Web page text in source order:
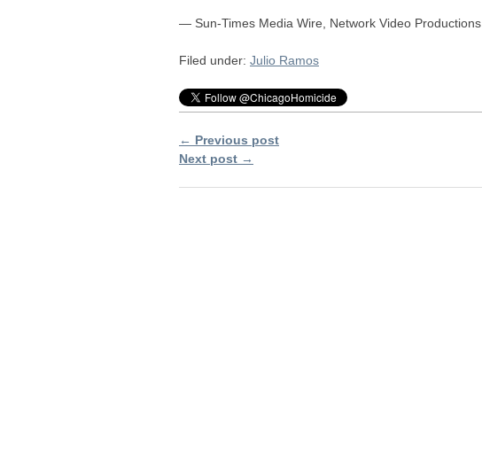
— Sun-Times Media Wire, Network Video Productions
Filed under: Julio Ramos
← Previous post
Next post →